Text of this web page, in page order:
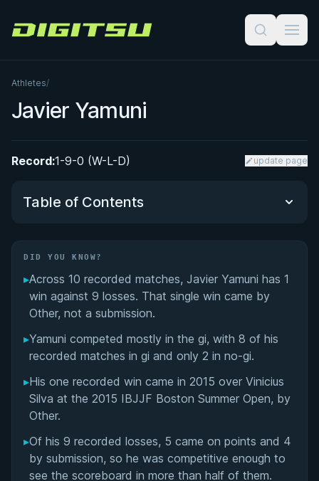
Digitsu
Athletes/
Javier Yamuni
Record:1-9-0 (W-L-D) update page
Table of Contents
Did You Know?
Performance Summary
Matchup History
DID YOU KNOW?
▸Across 10 recorded matches, Javier Yamuni has 1
win against 9 losses. That single win came by
Other, not a submission.
▸Yamuni competed mostly in the gi, with 8 of his
recorded matches in gi and only 2 in no-gi.
▸His one recorded win came in 2015 over Vinicius
Silva at the 2015 IBJJF Boston Summer Open, by
Other.
▸Of his 9 recorded losses, 5 came on points and 4
by submission, so he was competitive enough to
see the scoreboard in more than half of them.